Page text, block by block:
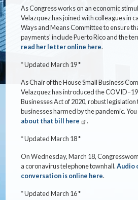
As Congress works on an economic
Velazquez has joined with colleagues in
Ways and Means Committee to ensure
payments' include Puerto Rico and the
read her letter online here.
* Updated March 19 *
As Chair of the House Small Business
Velazquez has introduced the
Businesses Act of 2020, robust legislation
businesses harmed by the pandemic.
about that bill here
.
* Updated March 18 *
On Wednesday, March 18,
a coronavirus telephone townhall.Audio
conversation is online here.
* Updated March 16 *